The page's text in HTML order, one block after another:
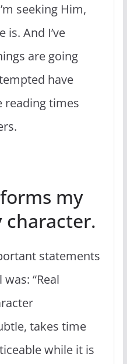
seeking Him,
And I’ve
are going
have
reading times
my
statements
“Real
takes time
while it is